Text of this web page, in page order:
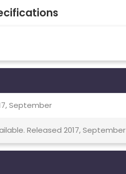
September
Released 2017, September